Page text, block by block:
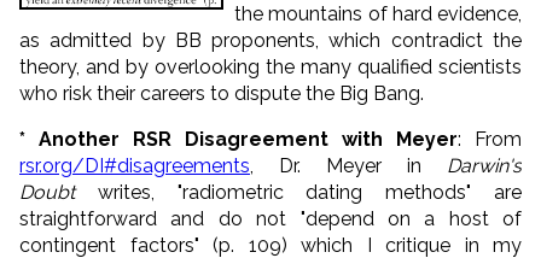
the mountains of hard evidence,
as admitted by BB proponents, which contradict the
theory, and by overlooking the many qualified scientists
who risk their careers to dispute the Big Bang.
* Another RSR Disagreement with Meyer: From
rsr.org/DI#disagreements , Dr. Meyer in Darwin's
Doubtwrites, "radiometric dating methods" are
straightforward and do not "depend on a host of
contingent factors" (p. 109) which I critique in my